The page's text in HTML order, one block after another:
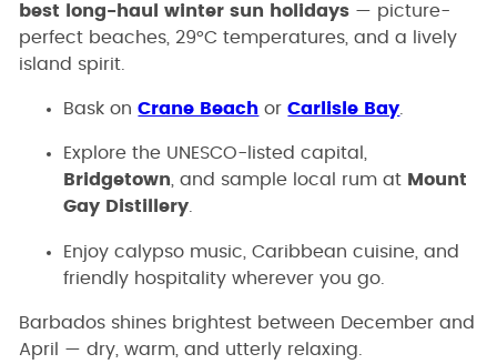
best long-haul winter sun holidays — picture-
perfect beaches, 29°C temperatures, and a lively
island spirit.
Bask onCrane Beach orCarlisle Bay
Explore the UNESCO-listed capital,
Bridgetown, and sample local rum at Mount
Gay Distillery.
Enjoy calypso music, Caribbean cuisine, and
friendly hospitality wherever you go.
Barbados shines brightest between December and
April — dry, warm, and utterly relaxing.